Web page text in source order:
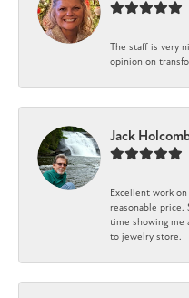
The staff is very
opinion on
Jack
Excellent work
reasonable price.
time showing me
to jewelry store.